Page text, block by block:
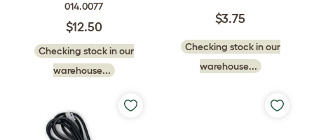
014.0077
$12.50
Checking stock in our
warehouse...
$3.75
Checking stock in our
warehouse...